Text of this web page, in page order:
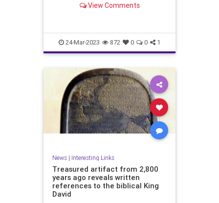
View Comments
24-Mar-2023 872 0 0 1
News| Interesting Links
Treasured artifact from 2,800
years ago reveals written
references to the biblical King
David